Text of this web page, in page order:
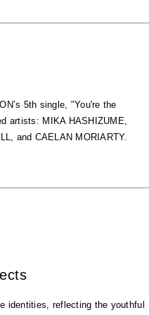
5th single, "You're the
artists: MIKA HASHIZUME,
and CAELAN MORIARTY.
identities, reflecting the youthful